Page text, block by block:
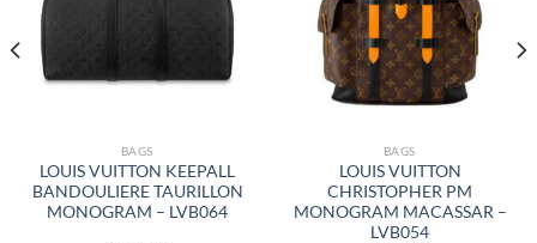
BAGS
LOUIS VUITTON KEEPALL
BANDOULIERE TAURILLON
MONOGRAM – LVB064
BAGS
LOUIS VUITTON
CHRISTOPHER PM
MONOGRAM MACASSAR –
LVB054